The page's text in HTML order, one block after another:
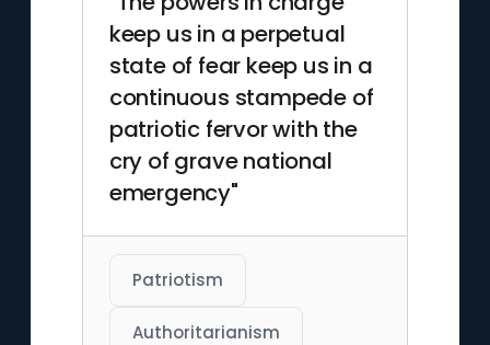
keep us in a perpetual
state of fear keep us in a
continuous stampede of
patriotic fervor with the
cry of grave national
emergency"
Patriotism
Authoritarianism